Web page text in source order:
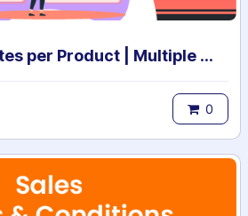
Multiple Websites per Product | Multiple Websites per Category | Multi website selection for products | Bulk website assign
0